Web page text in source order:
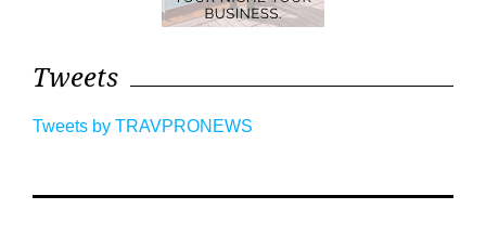
Tweets
Tweets by TRAVPRONEWS